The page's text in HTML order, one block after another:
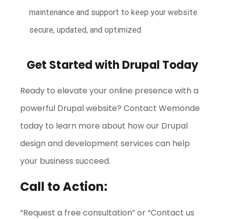
maintenance and support to keep your website
secure, updated, and optimized.
Get Started with Drupal Today
Ready to elevate your online presence with a
powerful Drupal website? Contact Wemonde
today to learn more about how our Drupal
design and development services can help
your business succeed.
Call to Action:
“Request a free consultation” or “Contact us